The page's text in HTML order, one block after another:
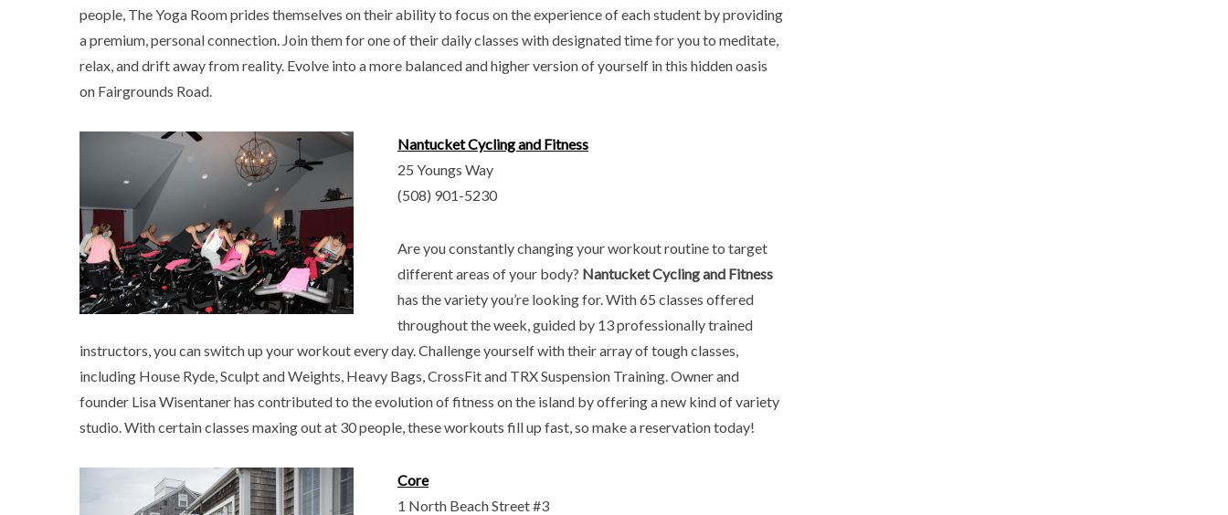
people, The Yoga Room prides themselves on their ability to focus on the experience of each student by providing
a premium, personal connection. Join them for one of their daily classes with designated time for you to meditate,
relax, and drift away from reality. Evolve into a more balanced and higher version of yourself in this hidden oasis
on Fairgrounds Road.
Nantucket Cycling and Fitness
25 Youngs Way
(508) 901-5230
Are you constantly changing your workout routine to target
different areas of your body? Nantucket Cycling and Fitness
has the variety you’re looking for. With 65 classes offered
throughout the week, guided by 13 professionally trained
instructors, you can switch up your workout every day. Challenge yourself with their array of tough classes,
including House Ryde, Sculpt and Weights, Heavy Bags, CrossFit and TRX Suspension Training. Owner and
founder Lisa Wisentaner has contributed to the evolution of fitness on the island by offering a new kind of variety
studio. With certain classes maxing out at 30 people, these workouts fill up fast, so make a reservation today!
Core
1 North Beach Street #3